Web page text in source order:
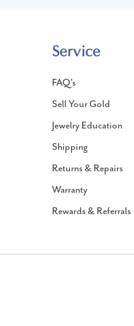
Service
FAQ's
Sell Your Gold
Jewelry Education
Shipping
Returns & Repairs
Warranty
Rewards & Referrals